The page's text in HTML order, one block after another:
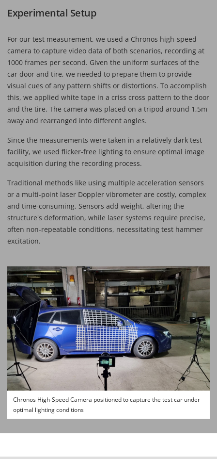
Chronos High-Speed Camera positioned to capture the test car under
optimal lighting conditions
Experimental Setup
For our test measurement, we used a Chronos high-speed
camera to capture video data of both scenarios, recording at
1000 frames per second. Given the uniform surfaces of the
car door and tire, we needed to prepare them to provide
visual cues of any pattern shifts or distortions. To accomplish
this, we applied white tape in a criss cross pattern to the door
and the tire. The camera was placed on a tripod around 1,5m
away and rearranged into different angles.
Since the measurements were taken in a relatively dark test
facility, we used flicker-free lighting to ensure optimal image
acquisition during the recording process.
Traditional methods like using multiple acceleration sensors
or a multi-point laser Doppler vibrometer are costly, complex
and time-consuming. Sensors add weight, altering the
structure's deformation, while laser systems require precise,
often non-repeatable conditions, necessitating test hammer
excitation.